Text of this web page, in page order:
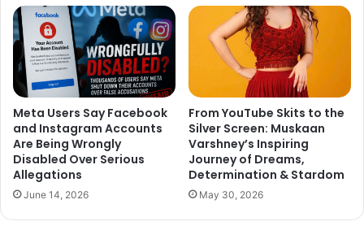
Meta Users Say Facebook
and Instagram Accounts
Are Being Wrongly
Disabled Over Serious
Allegations
June 14, 2026
From YouTube Skits to the
Silver Screen: Muskaan
Varshney’s Inspiring
Journey of Dreams,
Determination & Stardom
May 30, 2026